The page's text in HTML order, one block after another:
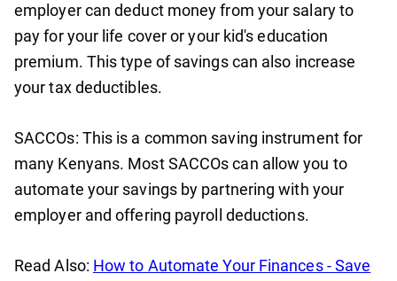
employer can deduct money from your salary to
pay for your life cover or your kid's education
premium. This type of savings can also increase
your tax deductibles.
SACCOs: This is a common saving instrument for
many Kenyans. Most SACCOs can allow you to
automate your savings by partnering with your
employer and offering payroll deductions.
Read Also: How to Automate Your Finances - Save